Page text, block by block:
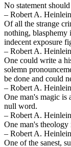
No statement
– Robert A. Heinlein
Of all the strange
nothing, blasphemy
indecent exposure
– Robert A. Heinlein
One could write a
solemn
be done and could
– Robert A. Heinlein
One man's magic is
null word.
– Robert A. Heinlein
One man's theology
– Robert A. Heinlein
One of the sanest,